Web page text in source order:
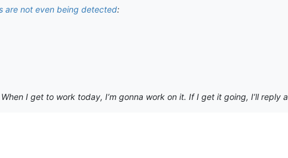
are not even being detected:
I get to work today, I’m gonna work on it. If I get it going, I’ll reply